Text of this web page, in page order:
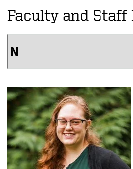
Faculty and Staff